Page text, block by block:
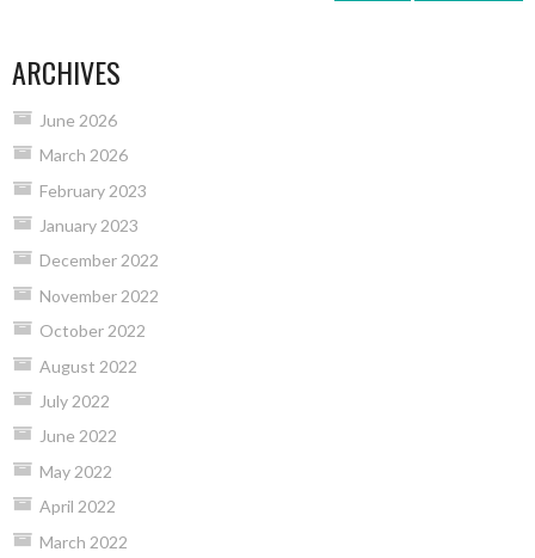
ARCHIVES
June 2026
March 2026
February 2023
January 2023
December 2022
November 2022
October 2022
August 2022
July 2022
June 2022
May 2022
April 2022
March 2022